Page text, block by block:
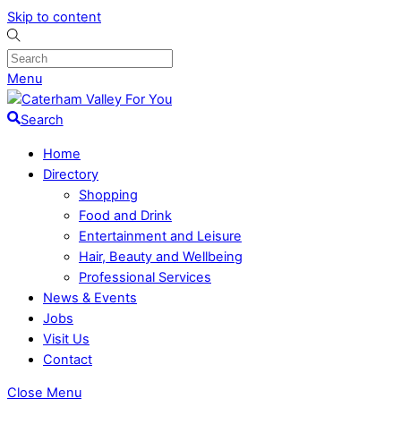
Skip to content
Menu
Search
Home
Directory
Shopping
Food and Drink
Entertainment and Leisure
Hair, Beauty and Wellbeing
Professional Services
News & Events
Jobs
Visit Us
Contact
Close Menu